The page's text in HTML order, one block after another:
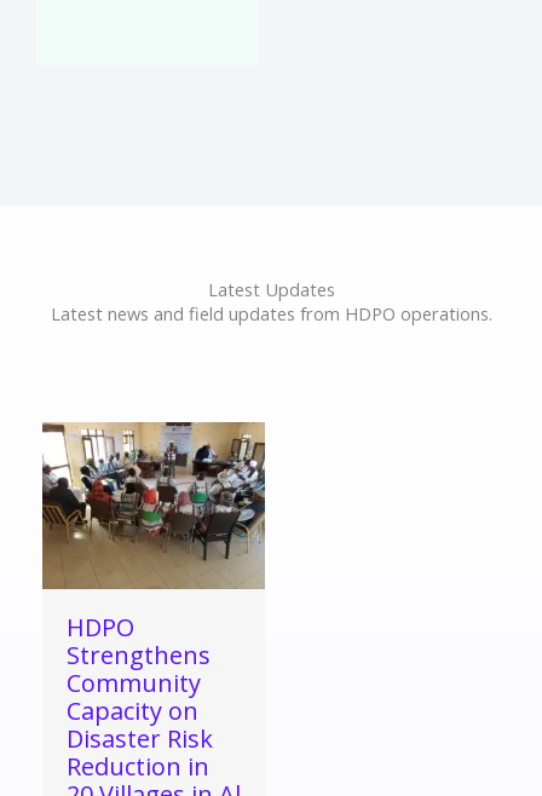
Latest Updates
Latest news and field updates from HDPO operations.
HDPO
Strengthens
Community
Capacity on
Disaster Risk
Reduction in